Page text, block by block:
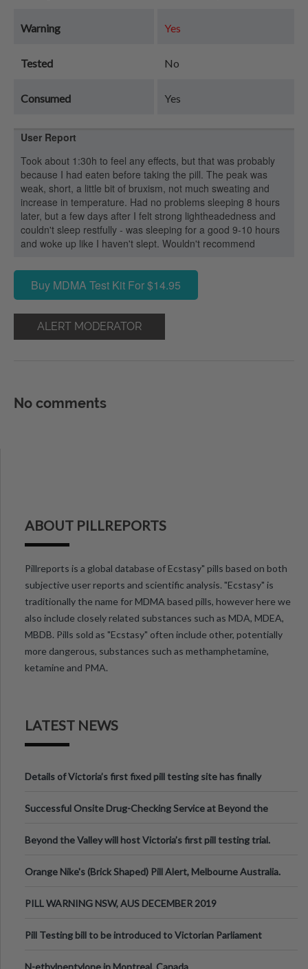
Warning Yes
Tested No
Consumed Yes
User Report
Took about 1:30h to feel any effects, but that was probably
because I had eaten before taking the pill. The peak was
weak, short, a little bit of bruxism, not much sweating and
increase in temperature. Had no problems sleeping 8 hours
later, but a few days after I felt strong lightheadedness and
couldn't sleep restfully - was sleeping for a good 9-10 hours
and woke up like I haven't slept. Wouldn't recommend
Buy MDMA Test Kit For $14.95
ALERT MODERATOR
No comments
ABOUT PILLREPORTS
Pillreports is a global database of Ecstasy" pills based on both
subjective user reports and scientific analysis. "Ecstasy" is
traditionally the name for MDMA based pills, however here we
also include closely related substances such as MDA, MDEA,
MBDB. Pills sold as "Ecstasy" often include other, potentially
more dangerous, substances such as methamphetamine,
ketamine and PMA.
LATEST NEWS
Details of Victoria’s first fixed pill testing site has finally
Successful Onsite Drug-Checking Service at Beyond the
Beyond the Valley will host Victoria’s first pill testing trial.
Orange Nike's (Brick Shaped) Pill Alert, Melbourne Australia.
PILL WARNING NSW, AUS DECEMBER 2019
Pill Testing bill to be introduced to Victorian Parliament
N-ethylpentylone in Montreal, Canada